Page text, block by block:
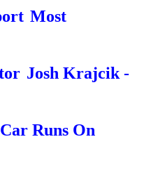
Most
Josh Krajcik -
Car Runs On